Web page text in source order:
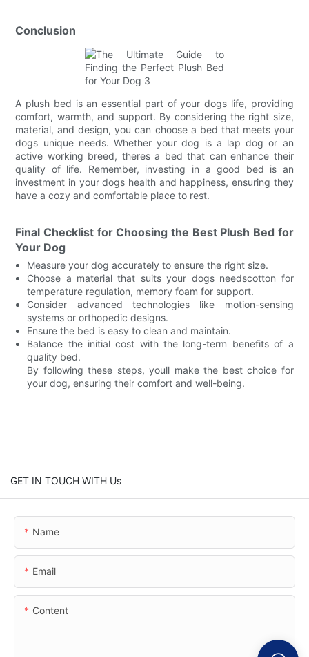
Conclusion
A plush bed is an essential part of your dogs life, providing
comfort, warmth, and support. By considering the right size,
material, and design, you can choose a bed that meets your
dogs unique needs. Whether your dog is a lap dog or an
active working breed, theres a bed that can enhance their
quality of life. Remember, investing in a good bed is an
investment in your dogs health and happiness, ensuring they
have a cozy and comfortable place to rest.
Final Checklist for Choosing the Best Plush Bed for
Your Dog
Measure your dog accurately to ensure the right size.
Choose a material that suits your dogs needscotton for
temperature regulation, memory foam for support.
Consider advanced technologies like motion-sensing
systems or orthopedic designs.
Ensure the bed is easy to clean and maintain.
Balance the initial cost with the long-term benefits of a
quality bed.
By following these steps, youll make the best choice for
your dog, ensuring their comfort and well-being.
GET IN TOUCH WITH Us
Name
Email
Content